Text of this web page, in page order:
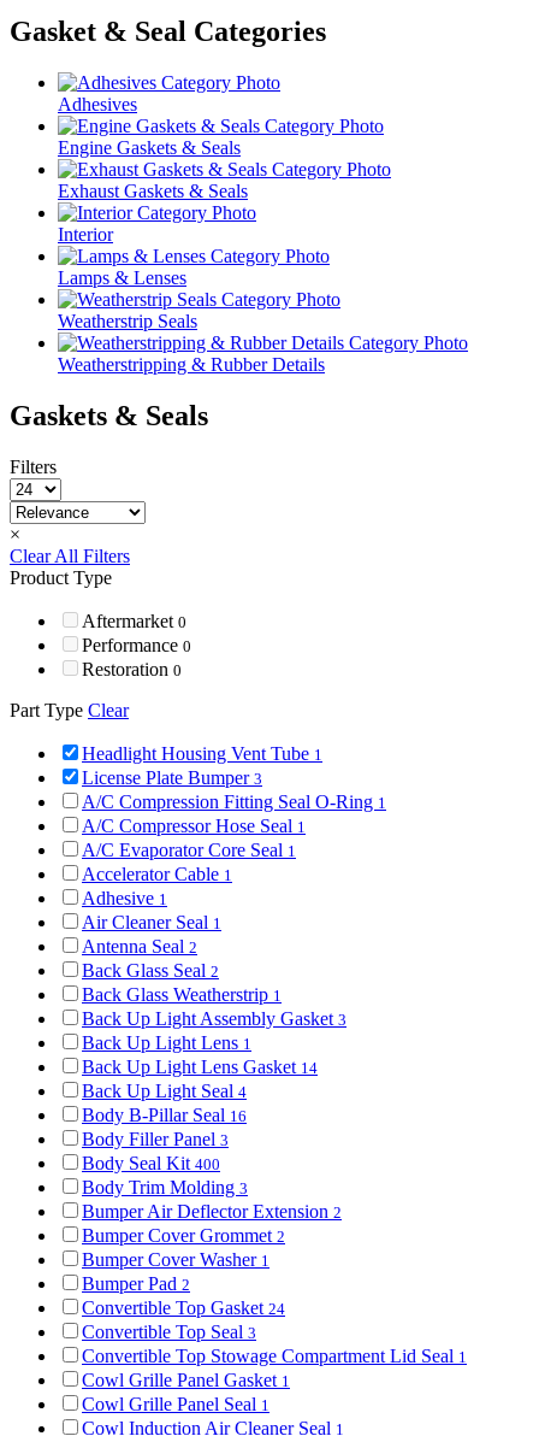
Gasket & Seal Categories
Adhesives
Engine Gaskets & Seals
Exhaust Gaskets & Seals
Interior
Lamps & Lenses
Weatherstrip Seals
Weatherstripping & Rubber Details
Gaskets & Seals
Filters
×
Clear All Filters
Product Type
Aftermarket 0
Performance 0
Restoration 0
Part Type Clear
Headlight Housing Vent Tube 1
License Plate Bumper 3
A/C Compression Fitting Seal O-Ring 1
A/C Compressor Hose Seal 1
A/C Evaporator Core Seal 1
Accelerator Cable 1
Adhesive 1
Air Cleaner Seal 1
Antenna Seal 2
Back Glass Seal 2
Back Glass Weatherstrip 1
Back Up Light Assembly Gasket 3
Back Up Light Lens 1
Back Up Light Lens Gasket 14
Back Up Light Seal 4
Body B-Pillar Seal 16
Body Filler Panel 3
Body Seal Kit 400
Body Trim Molding 3
Bumper Air Deflector Extension 2
Bumper Cover Grommet 2
Bumper Cover Washer 1
Bumper Pad 2
Convertible Top Gasket 24
Convertible Top Seal 3
Convertible Top Stowage Compartment Lid Seal 1
Cowl Grille Panel Gasket 1
Cowl Grille Panel Seal 1
Cowl Induction Air Cleaner Seal 1